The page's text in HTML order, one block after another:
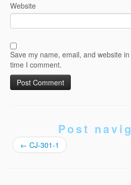
Website
Save my name, email, and website
time I comment.
Post
← CJ-301-1